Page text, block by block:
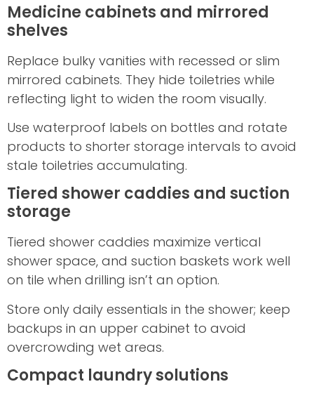
Medicine cabinets and mirrored
shelves
Replace bulky vanities with recessed or slim
mirrored cabinets. They hide toiletries while
reflecting light to widen the room visually.
Use waterproof labels on bottles and rotate
products to shorter storage intervals to avoid
stale toiletries accumulating.
Tiered shower caddies and suction
storage
Tiered shower caddies maximize vertical
shower space, and suction baskets work well
on tile when drilling isn’t an option.
Store only daily essentials in the shower; keep
backups in an upper cabinet to avoid
overcrowding wet areas.
Compact laundry solutions